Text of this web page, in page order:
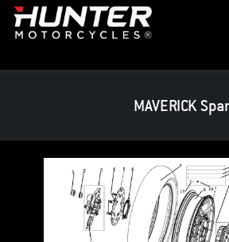
Rear Wheel
MAVERICK